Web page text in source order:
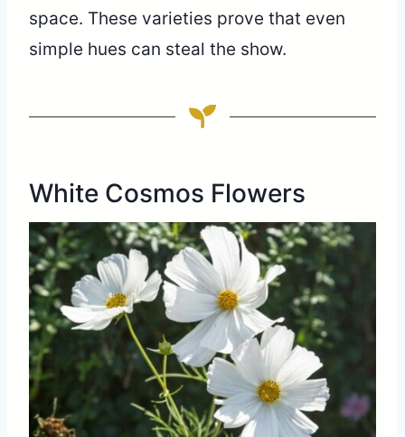
space. These varieties prove that even
simple hues can steal the show.
White Cosmos Flowers